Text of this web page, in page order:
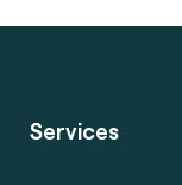
Services